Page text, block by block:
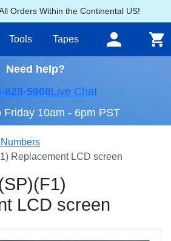
Orders Within the Continental US!
Tools Tapes
Need help?
828-5908Live Chat
Friday 10am - 6pm PST
Replacement LCD screen
LCD screen